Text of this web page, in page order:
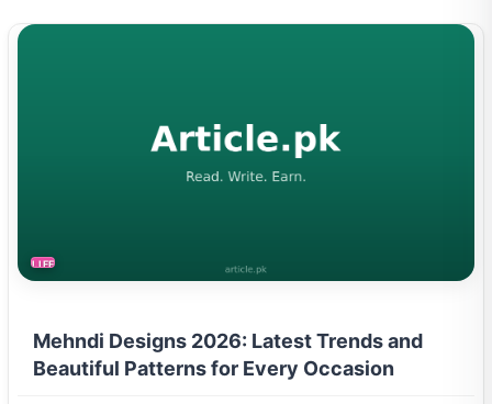
LIFESTYLE
Mehndi Designs 2026: Latest Trends and
Beautiful Patterns for Every Occasion